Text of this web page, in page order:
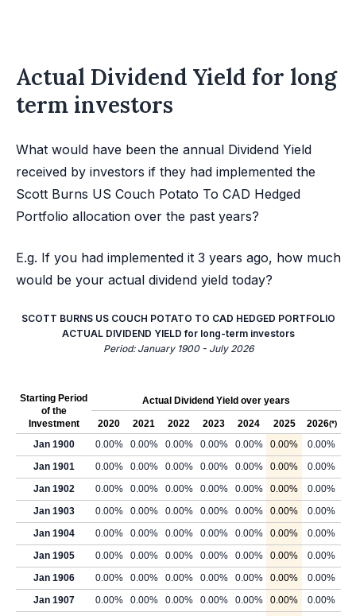
Actual Dividend Yield for long
term investors
What would have been the annual Dividend Yield
received by investors if they had implemented the
Scott Burns US Couch Potato To CAD Hedged
Portfolio allocation over the past years?
E.g. If you had implemented it 3 years ago, how much
would be your actual dividend yield today?
SCOTT BURNS US COUCH POTATO TO CAD HEDGED PORTFOLIO
ACTUAL DIVIDEND YIELD for long-term investors
Period: January 1900 - July 2026
Starting Period
of the
Investment
Actual Dividend Yield over years
2020 2021 2022 2023 2024 2025 2026(*)
Jan 1900 0.00% 0.00% 0.00% 0.00% 0.00% 0.00%
0.00%
Jan 1901
0.00% 0.00% 0.00% 0.00% 0.00% 0.00%
0.00%
Jan 1902
0.00% 0.00% 0.00% 0.00% 0.00% 0.00%
0.00%
Jan 1903
0.00% 0.00% 0.00% 0.00% 0.00% 0.00%
0.00%
Jan 1904
0.00% 0.00% 0.00% 0.00% 0.00% 0.00%
0.00%
Jan 1905
0.00% 0.00% 0.00% 0.00% 0.00% 0.00%
0.00%
Jan 1906
0.00% 0.00% 0.00% 0.00% 0.00% 0.00%
0.00%
Jan 1907
0.00% 0.00% 0.00% 0.00% 0.00% 0.00%
0.00%